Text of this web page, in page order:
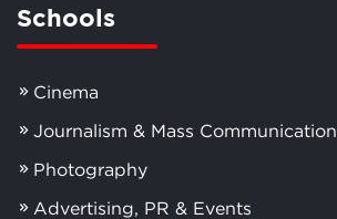
Schools
Cinema
Journalism & Mass Communication
Photography
Advertising, PR & Events